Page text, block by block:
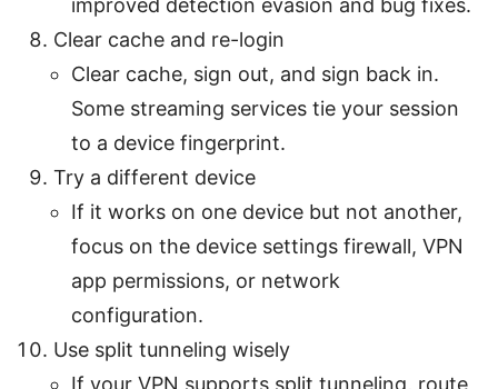
improved detection evasion and bug fixes.
Clear cache and re-login
Clear cache, sign out, and sign back in.
Some streaming services tie your session
to a device fingerprint.
Try a different device
If it works on one device but not another,
focus on the device settings firewall, VPN
app permissions, or network
configuration.
Use split tunneling wisely
If your VPN supports split tunneling, route